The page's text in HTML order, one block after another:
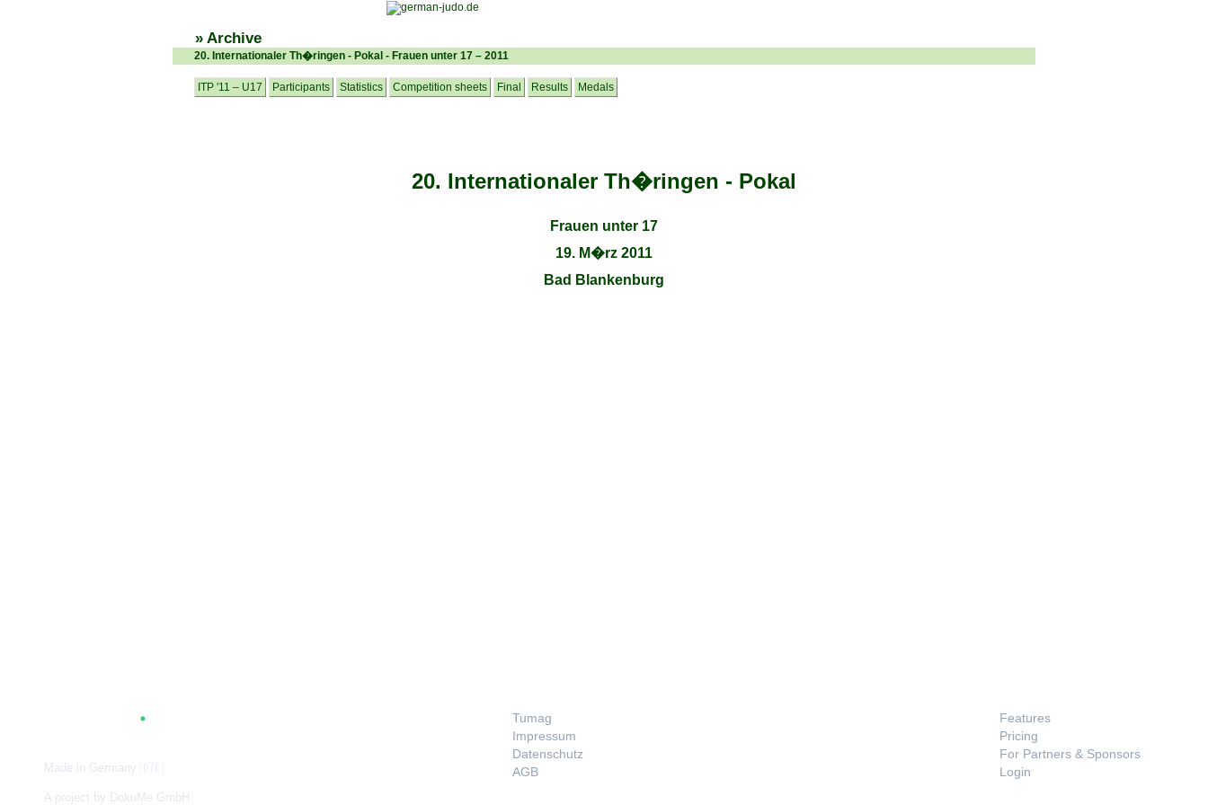
» Archive
20. Internationaler Th�ringen - Pokal - Frauen unter 17 – 2011
ITP '11 – U17 Participants Statistics Competition sheets Final Results Medals
20. Internationaler Th�ringen - Pokal
Frauen unter 17
19. M�rz 2011
Bad Blankenburg
.
Made in Germany 🇩🇪
A project by DokuMe GmbH
Tumag
Impressum
Datenschutz
AGB
Features
Pricing
For Partners & Sponsors
Login